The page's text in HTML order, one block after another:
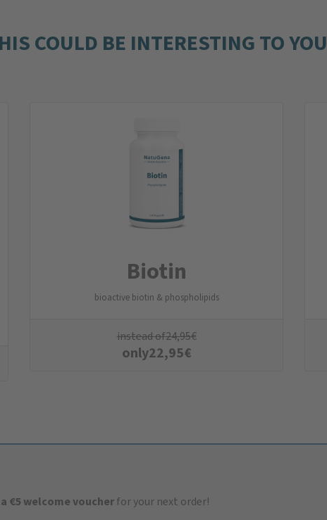
COULD BE INTERESTING TO YOU
Biotin
bioactive biotin & phospholipids
instead of24,95€
only22,95€
€5 welcome voucherfor your next order!